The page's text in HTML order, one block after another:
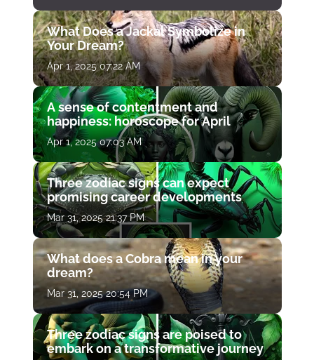
What Does a Jackal Symbolize in
Your Dream?
Apr 1, 2025 07:22 AM
A sense of contentment and
happiness: horoscope for April
Apr 1, 2025 07:03 AM
Three zodiac signs can expect
promising career developments
Mar 31, 2025 21:37 PM
What does a Cobra mean in your
dream?
Mar 31, 2025 20:54 PM
Three zodiac signs are poised to
embark on a transformative journey